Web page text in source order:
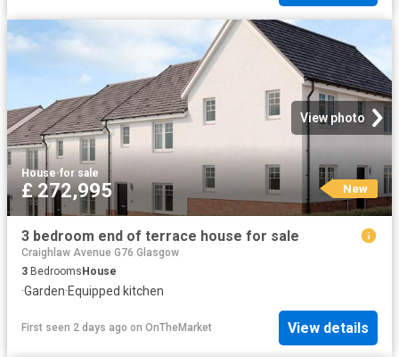
View photo
House·for sale
£ 272,995 New
3 bedroom end of terrace house for sale
Craighlaw Avenue G76 Glasgow
3 Bedrooms House
·Garden·Equipped kitchen
First seen 2 days ago on OnTheMarket View details